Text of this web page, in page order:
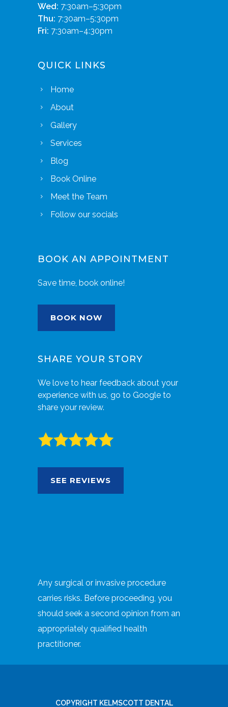
Wed: 7:30am–5:30pm
Thu: 7:30am–5:30pm
Fri: 7:30am–4:30pm
QUICK LINKS
Home
About
Gallery
Services
Blog
Book Online
Meet the Team
Follow our socials
BOOK AN APPOINTMENT
Save time, book online!
BOOK NOW
SHARE YOUR STORY
We love to hear feedback about your
experience with us, go to Google to
share your review.
SEE REVIEWS
Any surgical or invasive procedure
carries risks. Before proceeding, you
should seek a second opinion from an
appropriately qualified health
practitioner.
COPYRIGHT KELMSCOTT DENTAL